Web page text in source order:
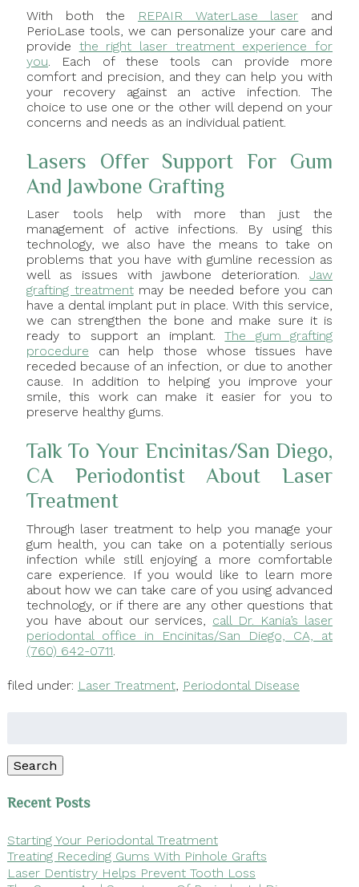
With both the REPAIR WaterLase laser and
PerioLase tools, we can personalize your care and
provide the right laser treatment experience for
you . Each of these tools can provide more
comfort and precision, and they can help you with
your recovery against an active infection. The
choice to use one or the other will depend on your
concerns and needs as an individual patient.
Lasers Offer Support For Gum
And Jawbone Grafting
Laser tools help with more than just the
management of active infections. By using this
technology, we also have the means to take on
problems that you have with gumline recession as
well as issues with jawbone deterioration.Jaw
grafting treatmentmay be needed before you can
have a dental implant put in place. With this service,
we can strengthen the bone and make sure it is
ready to support an implant.The gum grafting
procedure can help those whose tissues have
receded because of an infection, or due to another
cause. In addition to helping you improve your
smile, this work can make it easier for you to
preserve healthy gums.
Talk To Your Encinitas/San Diego,
CA Periodontist About Laser
Treatment
Through laser treatment to help you manage your
gum health, you can take on a potentially serious
infection while still enjoying a more comfortable
care experience. If you would like to learn more
about how we can take care of you using advanced
technology, or if there are any other questions that
you have about our services, call Dr. Kania’s laser
periodontal office in Encinitas/San Diego, CA, at
(760) 642-0711.
filed under: Laser Treatment, Periodontal Disease
Search
Recent Posts
Starting Your Periodontal Treatment
Treating Receding Gums With Pinhole Grafts
Laser Dentistry Helps Prevent Tooth Loss